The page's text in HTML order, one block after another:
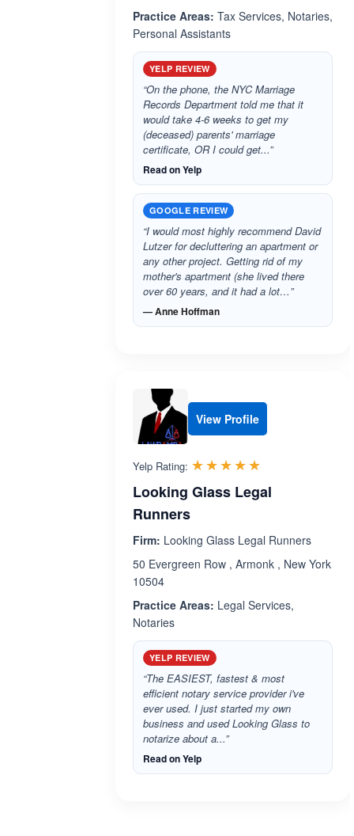
Practice Areas: Tax Services, Notaries,
Personal Assistants
YELP REVIEW
“On the phone, the NYC Marriage
Records Department told me that it
would take 4-6 weeks to get my
(deceased) parents' marriage
certificate, OR I could get...”
Read on Yelp
GOOGLE REVIEW
“I would most highly recommend David
Lutzer for decluttering an apartment or
any other project. Getting rid of my
mother's apartment (she lived there
over 60 years, and it had a lot…”
— Anne Hoffman
View Profile
Yelp Rating: ☆☆☆☆☆
★★★★★
Looking Glass Legal
Runners
Firm: Looking Glass Legal Runners
50 Evergreen Row , Armonk , New York
10504
Practice Areas: Legal Services,
Notaries
YELP REVIEW
“The EASIEST, fastest & most
efficient notary service provider i've
ever used. I just started my own
business and used Looking Glass to
notarize about a...”
Read on Yelp